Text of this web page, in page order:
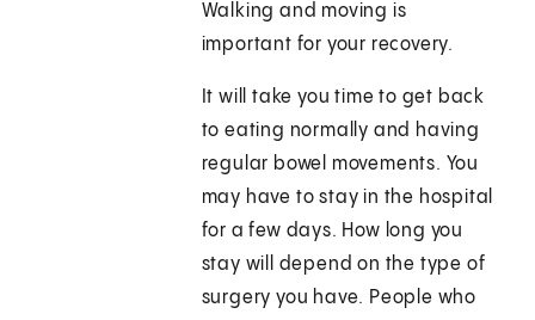
Walking and moving is
important for your recovery.
It will take you time to get back
to eating normally and having
regular bowel movements. You
may have to stay in the hospital
for a few days. How long you
stay will depend on the type of
surgery you have. People who